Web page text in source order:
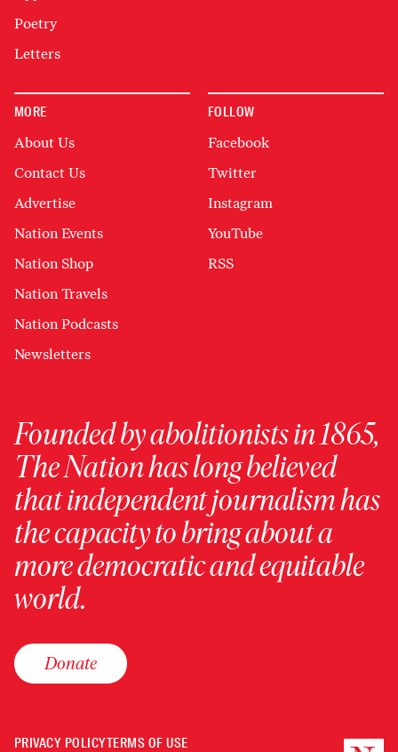
Poetry
Letters
MORE
About Us
Contact Us
Advertise
Nation Events
Nation Shop
Nation Travels
Nation Podcasts
Newsletters
FOLLOW
Facebook
Twitter
Instagram
YouTube
RSS
Founded by abolitionists in 1865,
The Nation has long believed
that independent journalism has
the capacity to bring about a
more democratic and equitable
world.
Donate
PRIVACY POLICYTERMS OF USE